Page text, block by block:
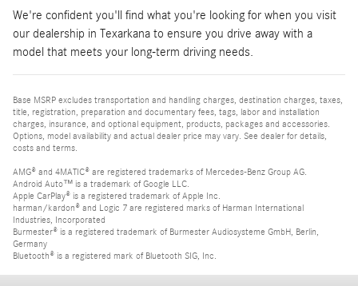
We're confident you'll find what you're looking for when you visit
our dealership in Texarkana to ensure you drive away with a
model that meets your long-term driving needs.
Base MSRP excludes transportation and handling charges, destination charges, taxes,
title, registration, preparation and documentary fees, tags, labor and installation
charges, insurance, and optional equipment, products, packages and accessories.
Options, model availability and actual dealer price may vary. See dealer for details,
costs and terms.
AMG® and 4MATIC® are registered trademarks of Mercedes-Benz Group AG.
Android Auto™ is a trademark of Google LLC.
Apple CarPlay® is a registered trademark of Apple Inc.
harman/kardon® and Logic 7 are registered marks of Harman International
Industries, Incorporated
Burmester® is a registered trademark of Burmester Audiosysteme GmbH, Berlin,
Germany
Bluetooth® is a registered mark of Bluetooth SIG, Inc.